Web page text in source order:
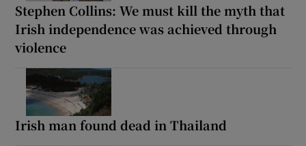
Stephen Collins: We must kill the myth that
Irish independence was achieved through
violence
Irish man found dead in Thailand